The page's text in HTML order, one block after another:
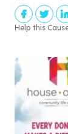
Help this